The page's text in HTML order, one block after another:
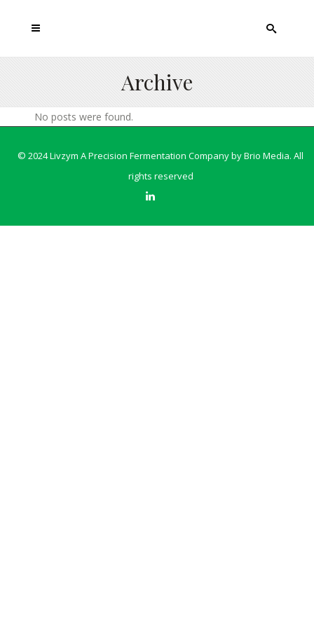
Archive
No posts were found.
© 2024 Livzym A Precision Fermentation Company byBrio Media. All
rights reserved